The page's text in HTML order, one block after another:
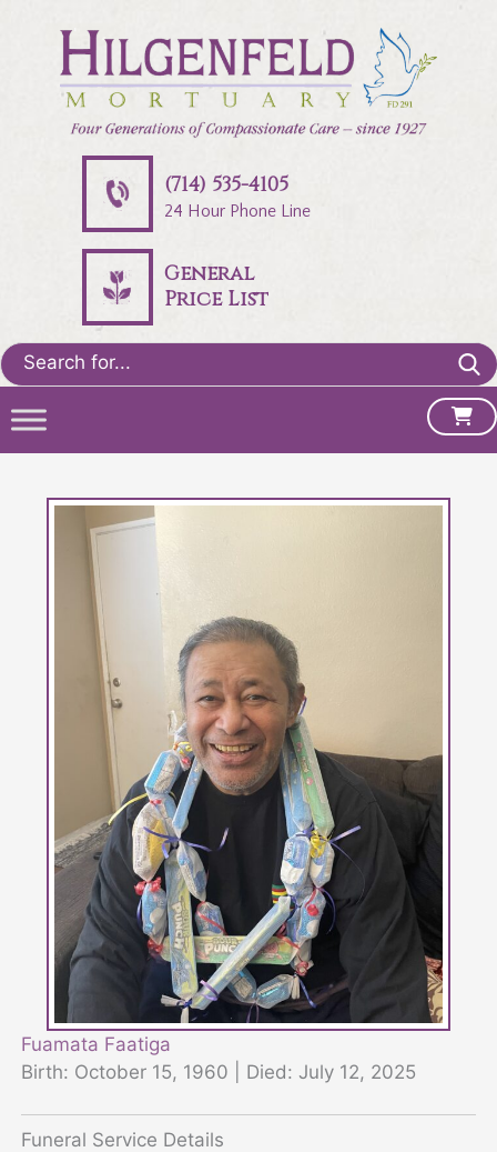
(714) 535-4105
24 Hour Phone Line
General
Price List
Search
for:
Fuamata Faatiga
Birth: October 15, 1960 | Died: July 12, 2025
Funeral Service Details